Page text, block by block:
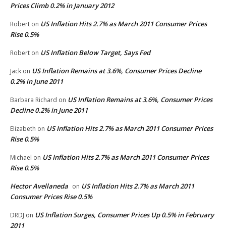
Prices Climb 0.2% in January 2012
Robert on US Inflation Hits 2.7% as March 2011 Consumer Prices
Rise 0.5%
Robert on US Inflation Below Target, Says Fed
Jack on US Inflation Remains at 3.6%, Consumer Prices Decline
0.2% in June 2011
Barbara Richard on US Inflation Remains at 3.6%, Consumer Prices
Decline 0.2% in June 2011
Elizabeth on US Inflation Hits 2.7% as March 2011 Consumer Prices
Rise 0.5%
Michael on US Inflation Hits 2.7% as March 2011 Consumer Prices
Rise 0.5%
Hector Avellaneda on US Inflation Hits 2.7% as March 2011
Consumer Prices Rise 0.5%
DRDJ on US Inflation Surges, Consumer Prices Up 0.5% in February
2011